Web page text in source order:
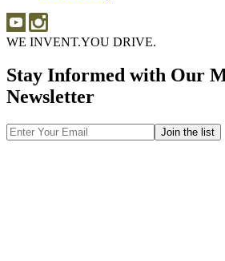
WE INVENT.YOU DRIVE.
Stay Informed with Our
Newsletter
Email
Address